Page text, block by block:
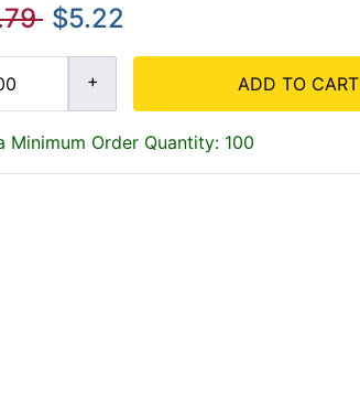
$5.22
ADD TO CART
Minimum Order Quantity: 100